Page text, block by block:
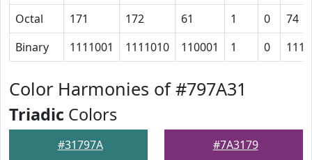
Octal
171 172 61 1 0
74
Binary
1111001 1111010 110001 1 0
Color Harmonies of #797A31
Triadic Colors
#31797A #7A3179